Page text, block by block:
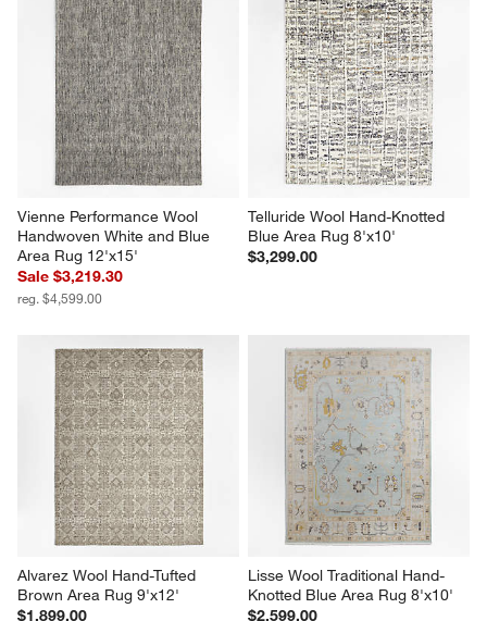
Vienne Performance Wool
Handwoven White and Blue
Area Rug 12'x15'
Sale $3,219.30
reg. $4,599.00
Telluride Wool Hand-Knotted
Blue Area Rug 8'x10'
$3,299.00
Alvarez Wool Hand-Tufted
Brown Area Rug 9'x12'
$1,899.00
Lisse Wool Traditional Hand-
Knotted Blue Area Rug 8'x10'
$2,599.00